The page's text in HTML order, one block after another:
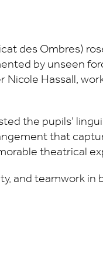
des Ombres)
by unseen
Nicole Hassall,
the pupils’
that
theatrical
and teamwork